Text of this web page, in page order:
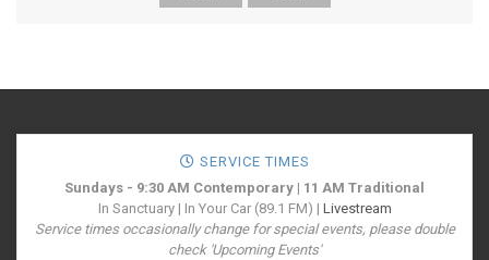
SERVICE TIMES
Sundays - 9:30 AM Contemporary | 11 AM Traditional
In Sanctuary | In Your Car (89.1 FM) | Livestream
Service times occasionally change for special events, please double
check 'Upcoming Events'